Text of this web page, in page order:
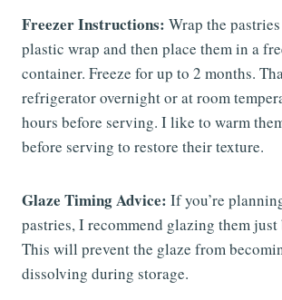
Freezer Instructions: Wrap the
plastic wrap and then place them in a
container. Freeze for up to 2 months.
refrigerator overnight or at room
hours before serving. I like to warm
before serving to restore their texture.
Glaze Timing Advice: If you’re
pastries, I recommend glazing them
This will prevent the glaze from
dissolving during storage.